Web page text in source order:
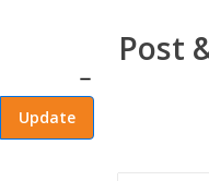
Post
Update